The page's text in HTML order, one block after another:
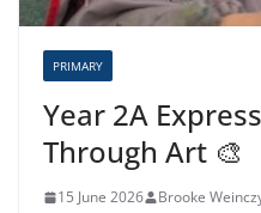
PRIMARY
Year 2A
Through Art 🎨
15 June 2026 Brooke